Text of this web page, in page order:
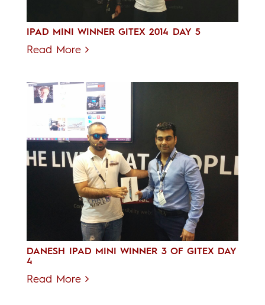
IPAD MINI WINNER GITEX 2014 DAY 5
Read More
DANESH IPAD MINI WINNER 3 OF GITEX DAY
4
Read More